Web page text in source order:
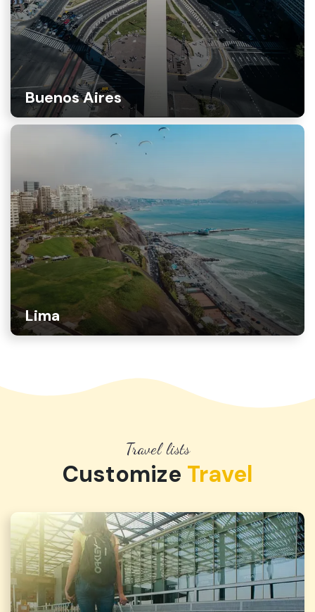
Buenos Aires
Lima
Travel lists
Customize Travel